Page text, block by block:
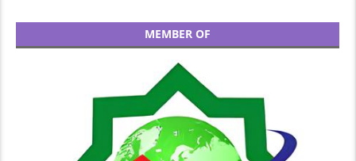
MEMBER OF